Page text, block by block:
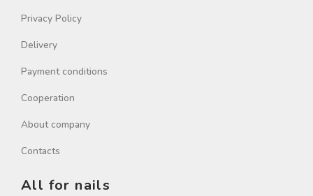
Privacy Policy
Delivery
Payment conditions
Cooperation
About company
Contacts
All for nails